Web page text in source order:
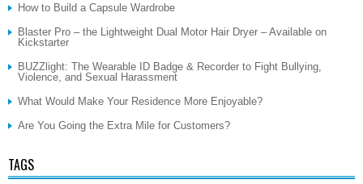
How to Build a Capsule Wardrobe
Blaster Pro – the Lightweight Dual Motor Hair Dryer – Available on
Kickstarter
BUZZlight: The Wearable ID Badge & Recorder to Fight Bullying,
Violence, and Sexual Harassment
What Would Make Your Residence More Enjoyable?
Are You Going the Extra Mile for Customers?
TAGS